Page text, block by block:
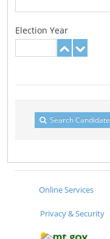
Election Year
Search Candidate
Online Services
Privacy & Security